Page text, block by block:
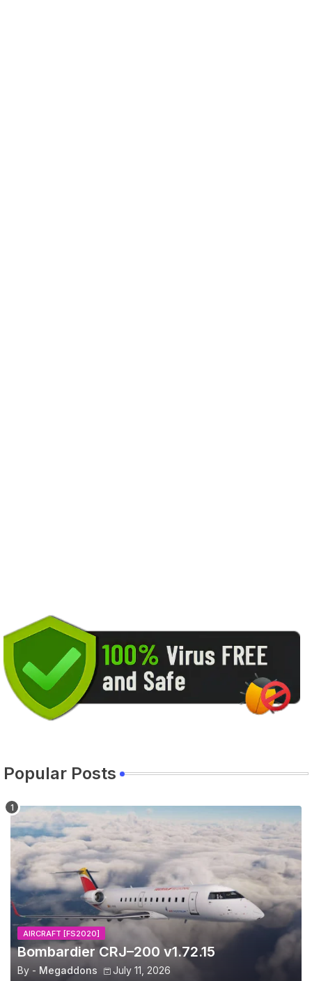
Popular Posts
AIRCRAFT [FS2020]
Bombardier CRJ–200 v1.72.15
By - Megaddons July 11, 2026